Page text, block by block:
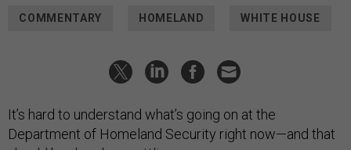
COMMENTARY HOMELAND WHITE HOUSE
It’s hard to understand what’s going on at the
Department of Homeland Security right now—and that